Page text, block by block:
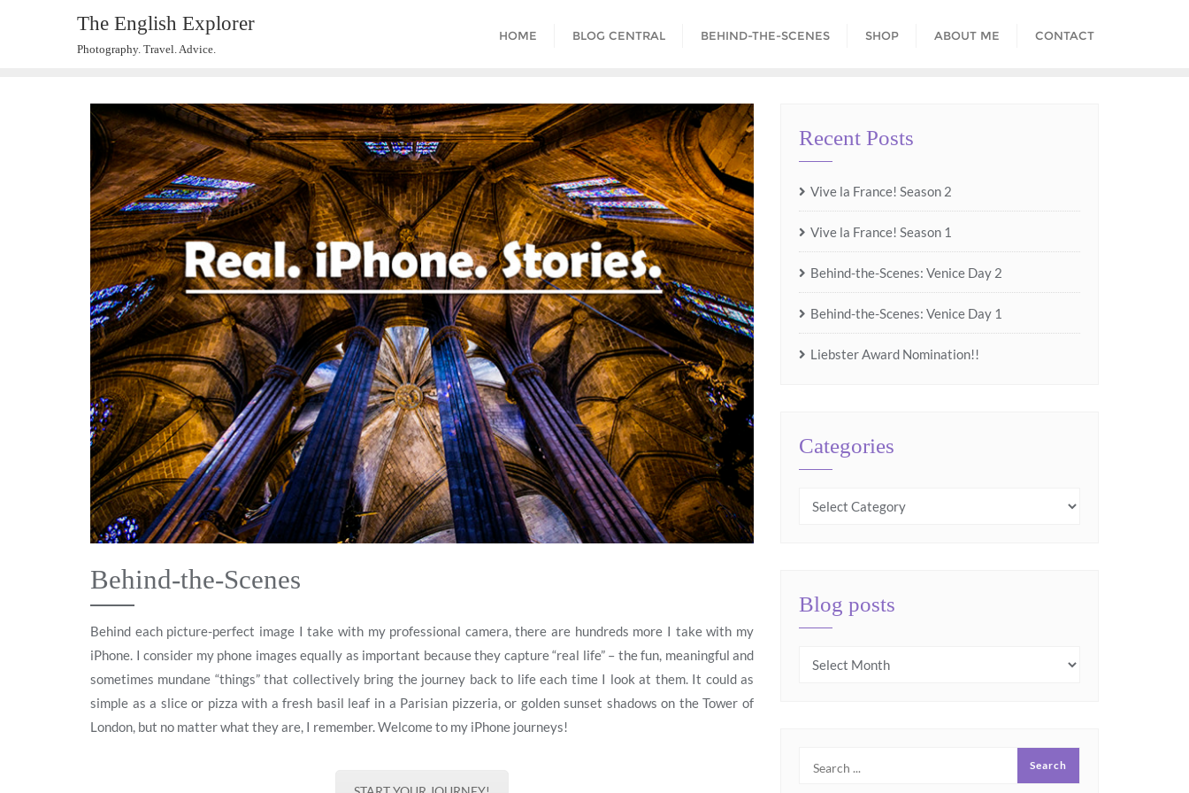
The English Explorer
Photography. Travel. Advice.
HOME BLOG CENTRAL BEHIND-THE-SCENES SHOP ABOUT ME CONTACT
Behind-the-Scenes
Behind each picture-perfect image I take with my professional camera, there are hundreds more I take with my
iPhone. I consider my phone images equally as important because they capture “real life” – the fun, meaningful and
sometimes mundane “things” that collectively bring the journey back to life each time I look at them. It could as
simple as a slice or pizza with a fresh basil leaf in a Parisian pizzeria, or golden sunset shadows on the Tower of
London, but no matter what they are, I remember. Welcome to my iPhone journeys!
Recent Posts
Vive la France! Season 2
Vive la France! Season 1
Behind-the-Scenes: Venice Day 2
Behind-the-Scenes: Venice Day 1
Liebster Award Nomination!!
Categories
Blog posts